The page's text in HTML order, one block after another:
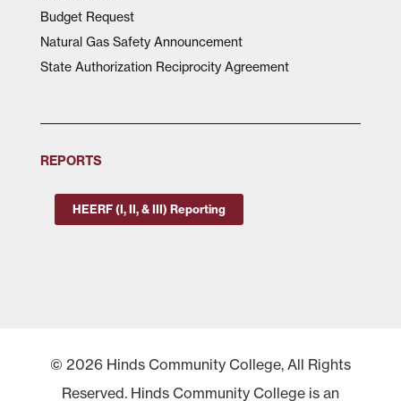
Budget Request
Natural Gas Safety Announcement
State Authorization Reciprocity Agreement
REPORTS
HEERF (I, II, & III) Reporting
© 2026 Hinds Community College, All Rights
Reserved. Hinds Community College is an